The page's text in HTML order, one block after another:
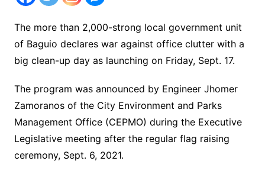
The more than 2,000-strong local government unit
of Baguio declares war against office clutter with a
big clean-up day as launching on Friday, Sept. 17.
The program was announced by Engineer Jhomer
Zamoranos of the City Environment and Parks
Management Office (CEPMO) during the Executive
Legislative meeting after the regular flag raising
ceremony, Sept. 6, 2021.